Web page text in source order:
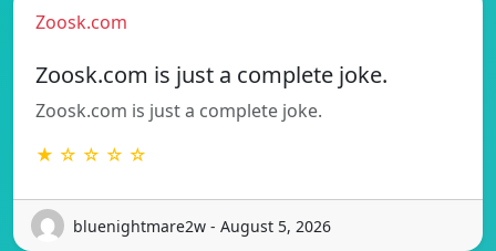
Zoosk.com
Zoosk.com is just a complete joke.
Zoosk.com is just a complete joke.
★ ☆ ☆ ☆ ☆
bluenightmare2w - August 5, 2026